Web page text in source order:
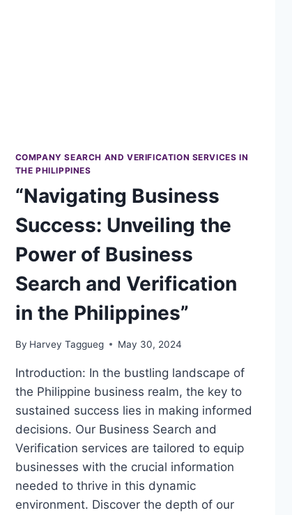
COMPANY SEARCH AND VERIFICATION SERVICES IN
THE PHILIPPINES
“Navigating Business
Success: Unveiling the
Power of Business
Search and Verification
in the Philippines”
By Harvey Taggueg May 30, 2024
Introduction: In the bustling landscape of
the Philippine business realm, the key to
sustained success lies in making informed
decisions. Our Business Search and
Verification services are tailored to equip
businesses with the crucial information
needed to thrive in this dynamic
environment. Discover the depth of our